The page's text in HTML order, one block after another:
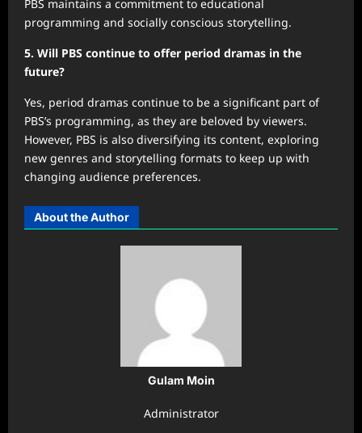
PBS maintains a commitment to educational
programming and socially conscious storytelling.
5. Will PBS continue to offer period dramas in the
future?
Yes, period dramas continue to be a significant part of
PBS’s programming, as they are beloved by viewers.
However, PBS is also diversifying its content, exploring
new genres and storytelling formats to keep up with
changing audience preferences.
About the Author
Gulam Moin
Administrator